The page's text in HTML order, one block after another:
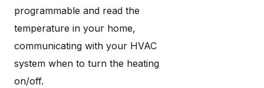
programmable and read the
temperature in your home,
communicating with your HVAC
system when to turn the heating
on/off.